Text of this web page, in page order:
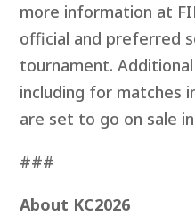
more information at
official and preferred
tournament.
including for matches
are set to go on sale in
###
About KC2026